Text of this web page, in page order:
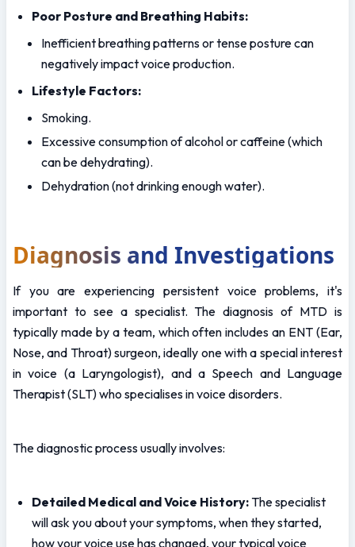
Poor Posture and Breathing Habits:
Inefficient breathing patterns or tense posture can
negatively impact voice production.
Lifestyle Factors:
Smoking.
Excessive consumption of alcohol or caffeine (which
can be dehydrating).
Dehydration (not drinking enough water).
Diagnosis and Investigations
If you are experiencing persistent voice problems, it's
important to see a specialist. The diagnosis of MTD is
typically made by a team, which often includes an ENT (Ear,
Nose, and Throat) surgeon, ideally one with a special interest
in voice (a Laryngologist), and a Speech and Language
Therapist (SLT) who specialises in voice disorders.
The diagnostic process usually involves:
Detailed Medical and Voice History: The specialist
will ask you about your symptoms, when they started,
how your voice use has changed, your typical voice